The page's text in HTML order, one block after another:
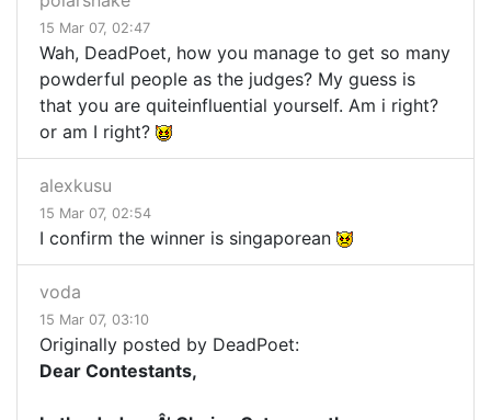
15 Mar 07, 02:47
Wah, DeadPoet, how you manage to get so many
powderful people as the judges? My guess is
that you are quiteinfluential yourself. Am i right?
or am I right?
alexkusu
15 Mar 07, 02:54
I confirm the winner is singaporean
voda
15 Mar 07, 03:10
Originally posted by DeadPoet:
Dear Contestants,